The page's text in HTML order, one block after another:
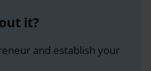
it?
and establish your